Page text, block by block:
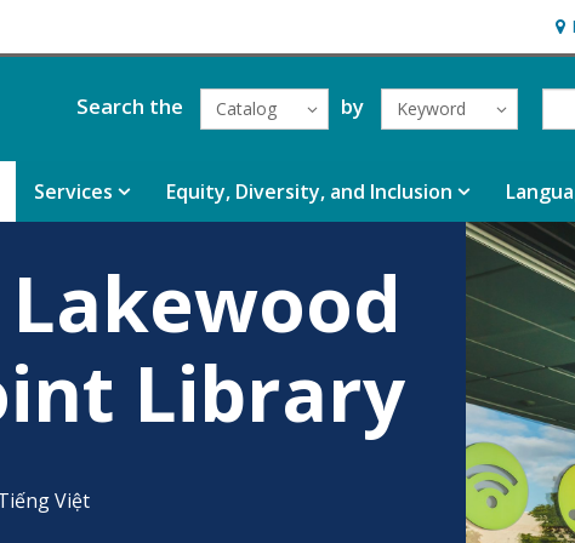
Search the Catalog by Keyword
Services Equity, Diversity, and Inclusion
Library
Việt